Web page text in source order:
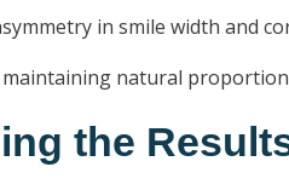
in smile width and
natural
the